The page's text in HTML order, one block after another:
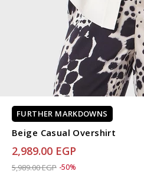
FURTHER MARKDOWNS
Beige Casual Overshirt
2,989.00 EGP
Price reduced from
5,989.00 EGPto 2,989.00 EGP
-50%